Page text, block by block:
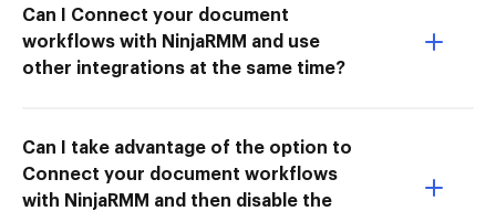
Can I Connect your document
workflows with NinjaRMM and use
other integrations at the same time?
Can I take advantage of the option to
Connect your document workflows
with NinjaRMM and then disable the